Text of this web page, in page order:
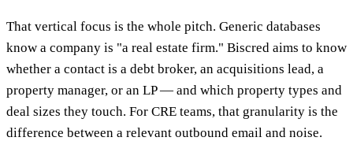
That vertical focus is the whole pitch. Generic databases
know a company is "a real estate firm." Biscred aims to know
whether a contact is a debt broker, an acquisitions lead, a
property manager, or an LP — and which property types and
deal sizes they touch. For CRE teams, that granularity is the
difference between a relevant outbound email and noise.